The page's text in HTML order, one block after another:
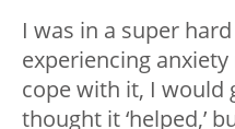
I was in a super
experiencing
cope with it, I would
thought it ‘helped,’